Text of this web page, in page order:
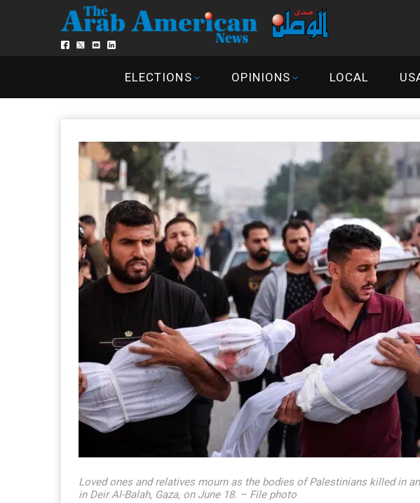
ELECTIONS OPINIONS LOCAL
Loved ones and relatives mourn as the bodies of Palestinians killed in
in Deir Al-Balah, Gaza, on June 18. – File photo